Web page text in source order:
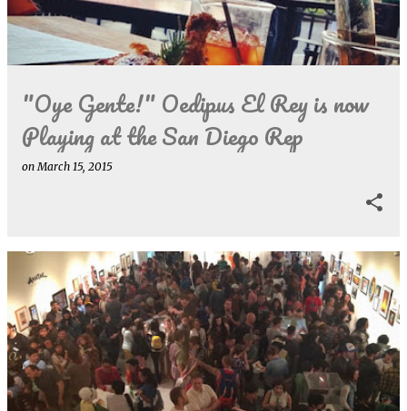
"Oye Gente!" Oedipus El Rey is now
Playing at the San Diego Rep
on March 15, 2015